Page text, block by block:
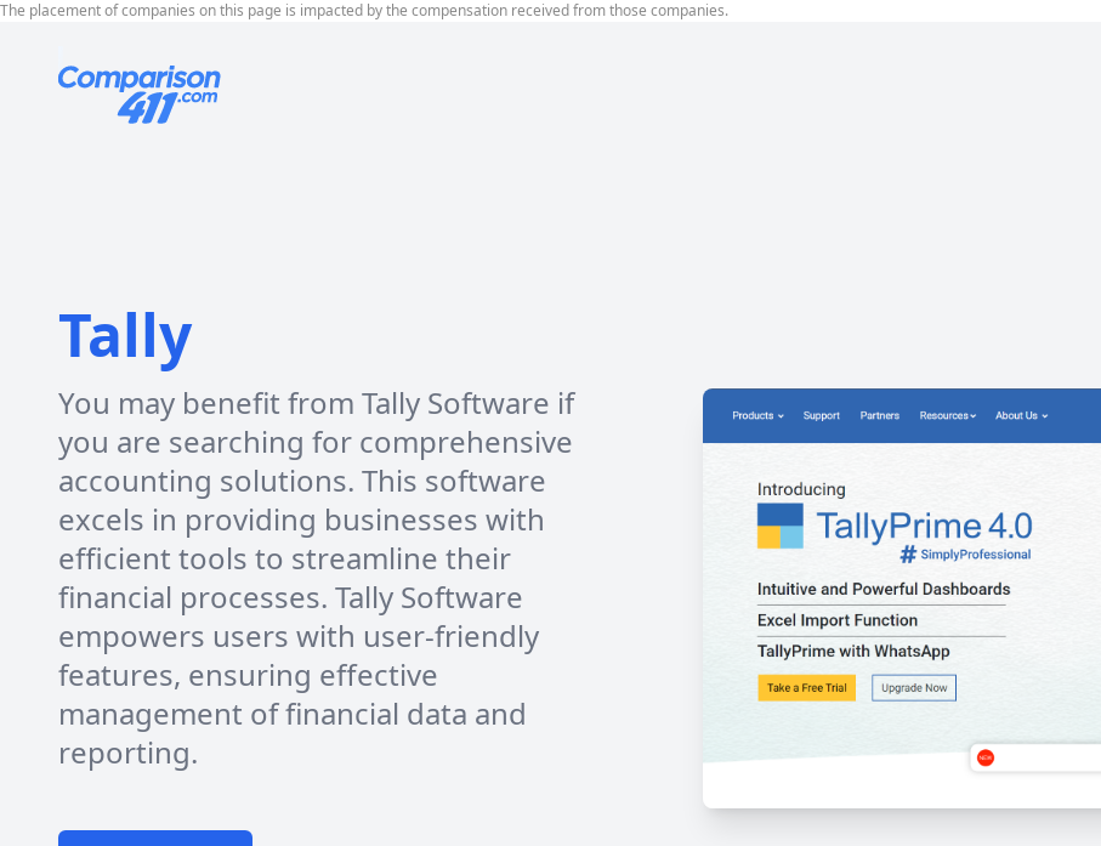
The placement of companies on this page is impacted by the compensation received from those companies.
Tally
You may benefit from Tally Software if
you are searching for comprehensive
accounting solutions. This software
excels in providing businesses with
efficient tools to streamline their
financial processes. Tally Software
empowers users with user-friendly
features, ensuring effective
management of financial data and
reporting.